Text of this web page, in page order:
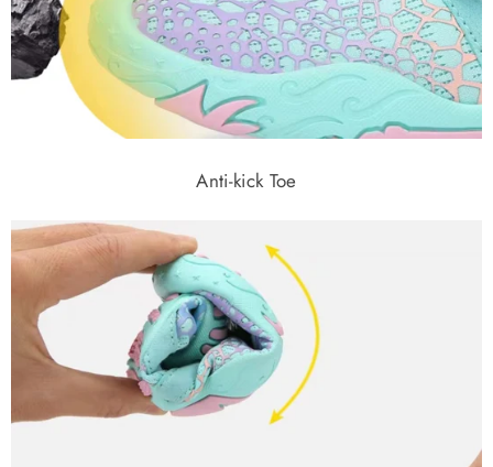
Anti-kick Toe